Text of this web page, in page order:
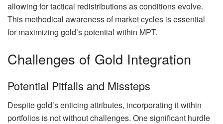
allowing for tactical redistributions as conditions evolve.
This methodical awareness of market cycles is essential
for maximizing gold’s potential within MPT.
Challenges of Gold Integration
Potential Pitfalls and Missteps
Despite gold’s enticing attributes, incorporating it within
portfolios is not without challenges. One significant hurdle